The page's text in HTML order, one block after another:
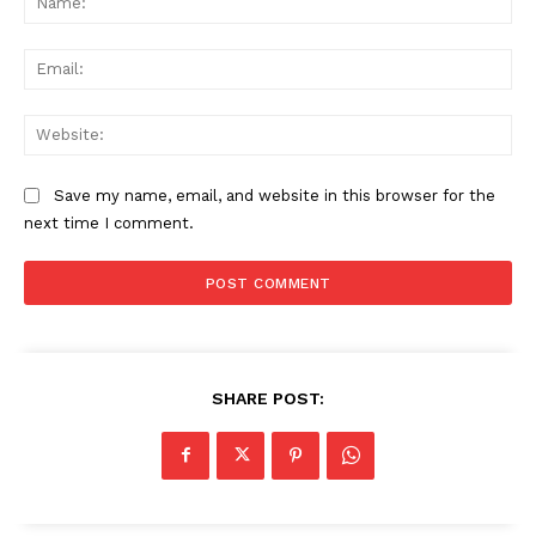
Save my name, email, and website in this browser for the
next time I comment.
SHARE POST: